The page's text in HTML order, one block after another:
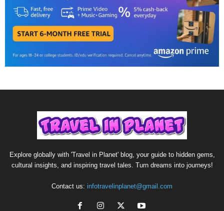
Explore globally with 'Travel in Planet' blog, your guide to hidden gems,
cultural insights, and inspiring travel tales. Turn dreams into journeys!
Contact us: infotravelinplanet@gmail.com